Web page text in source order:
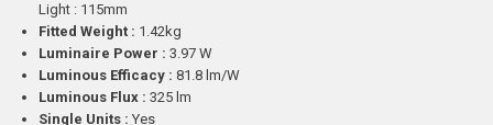
Light : 115mm
Fitted Weight : 1.42kg
Luminaire Power : 3.97 W
Luminous Efficacy : 81.8 lm/W
Luminous Flux : 325 lm
Single Units : Yes